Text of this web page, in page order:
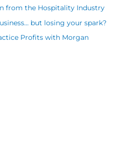
from the Hospitality Industry
but losing your spark?
Profits with Morgan